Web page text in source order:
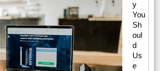
y
You
Sh
oul
d
Us
e